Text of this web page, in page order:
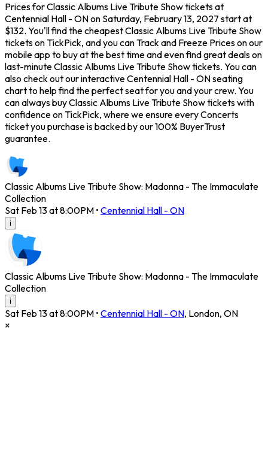
Prices for Classic Albums Live Tribute Show tickets at
Centennial Hall - ON on Saturday, February 13, 2027 start at
$132. You'll find the cheapest Classic Albums Live Tribute Show
tickets on TickPick, and you can Track and Freeze Prices on our
mobile app to buy at the best time and even find great deals on
last-minute Classic Albums Live Tribute Show tickets. You can
also check out our interactive Centennial Hall - ON seating
chart to help find the perfect seat for you and your crew. You
can always buy Classic Albums Live Tribute Show tickets with
confidence on TickPick, where we ensure every Concerts
ticket you purchase is backed by our 100% BuyerTrust
guarantee.
Classic Albums Live Tribute Show: Madonna - The Immaculate
Collection
Sat Feb 13 at 8:00PM • Centennial Hall - ON
i
Classic Albums Live Tribute Show: Madonna - The Immaculate
Collection
i
Sat Feb 13 at 8:00PM • Centennial Hall - ON, London, ON
×